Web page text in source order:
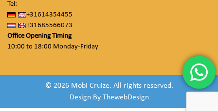
Tel:
+31614354455
+31685566073
Office Opening Timing
10:00 to 18:00 Monday-Friday
© 2026 Mobi Cruize. All rights reserved.
Design By ThewebDesign